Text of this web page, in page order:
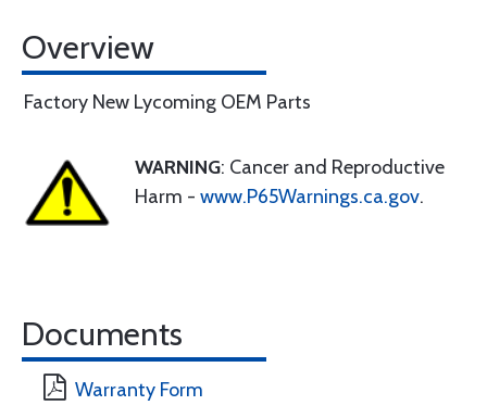
Overview
Factory New Lycoming OEM Parts
WARNING: Cancer and Reproductive
Harm - www.P65Warnings.ca.gov.
Documents
Warranty Form